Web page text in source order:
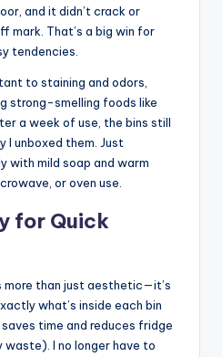
and it didn’t crack or
mark. That’s a big win for
tendencies.
to staining and odors,
strong-smelling foods like
a week of use, the bins still
I unboxed them. Just
with mild soap and warm
or oven use.
for Quick
more than just aesthetic—it’s
what’s inside each bin
time and reduces fridge
waste). I no longer have to